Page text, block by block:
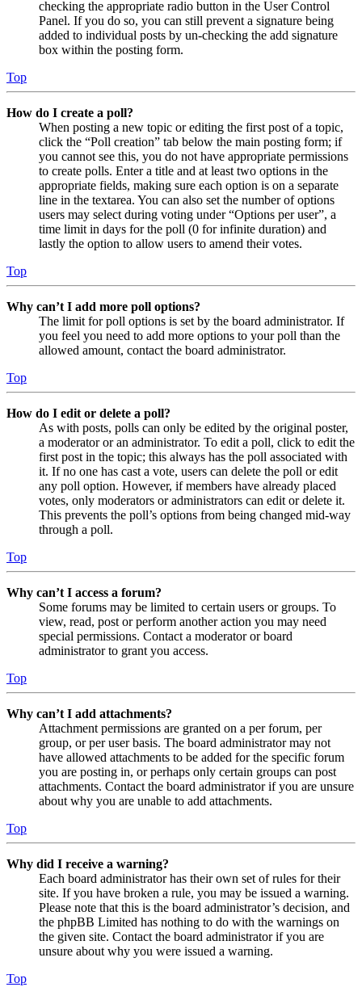
checking the appropriate radio button in the User Control
Panel. If you do so, you can still prevent a signature being
added to individual posts by un-checking the add signature
box within the posting form.
Top
How do I create a poll?
When posting a new topic or editing the first post of a topic,
click the “Poll creation” tab below the main posting form; if
you cannot see this, you do not have appropriate permissions
to create polls. Enter a title and at least two options in the
appropriate fields, making sure each option is on a separate
line in the textarea. You can also set the number of options
users may select during voting under “Options per user”, a
time limit in days for the poll (0 for infinite duration) and
lastly the option to allow users to amend their votes.
Top
Why can’t I add more poll options?
The limit for poll options is set by the board administrator. If
you feel you need to add more options to your poll than the
allowed amount, contact the board administrator.
Top
How do I edit or delete a poll?
As with posts, polls can only be edited by the original poster,
a moderator or an administrator. To edit a poll, click to edit the
first post in the topic; this always has the poll associated with
it. If no one has cast a vote, users can delete the poll or edit
any poll option. However, if members have already placed
votes, only moderators or administrators can edit or delete it.
This prevents the poll’s options from being changed mid-way
through a poll.
Top
Why can’t I access a forum?
Some forums may be limited to certain users or groups. To
view, read, post or perform another action you may need
special permissions. Contact a moderator or board
administrator to grant you access.
Top
Why can’t I add attachments?
Attachment permissions are granted on a per forum, per
group, or per user basis. The board administrator may not
have allowed attachments to be added for the specific forum
you are posting in, or perhaps only certain groups can post
attachments. Contact the board administrator if you are unsure
about why you are unable to add attachments.
Top
Why did I receive a warning?
Each board administrator has their own set of rules for their
site. If you have broken a rule, you may be issued a warning.
Please note that this is the board administrator’s decision, and
the phpBB Limited has nothing to do with the warnings on
the given site. Contact the board administrator if you are
unsure about why you were issued a warning.
Top